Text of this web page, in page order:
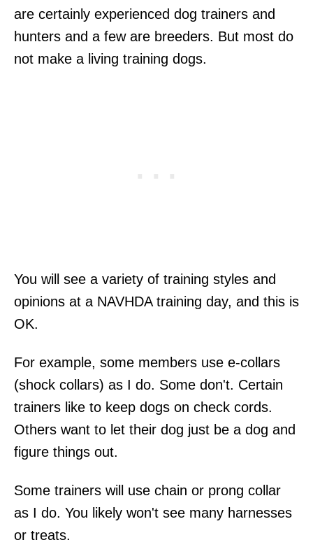
are certainly experienced dog trainers and
hunters and a few are breeders. But most do
not make a living training dogs.
You will see a variety of training styles and
opinions at a NAVHDA training day, and this is
OK.
For example, some members use e-collars
(shock collars) as I do. Some don't. Certain
trainers like to keep dogs on check cords.
Others want to let their dog just be a dog and
figure things out.
Some trainers will use chain or prong collar
as I do. You likely won't see many harnesses
or treats.